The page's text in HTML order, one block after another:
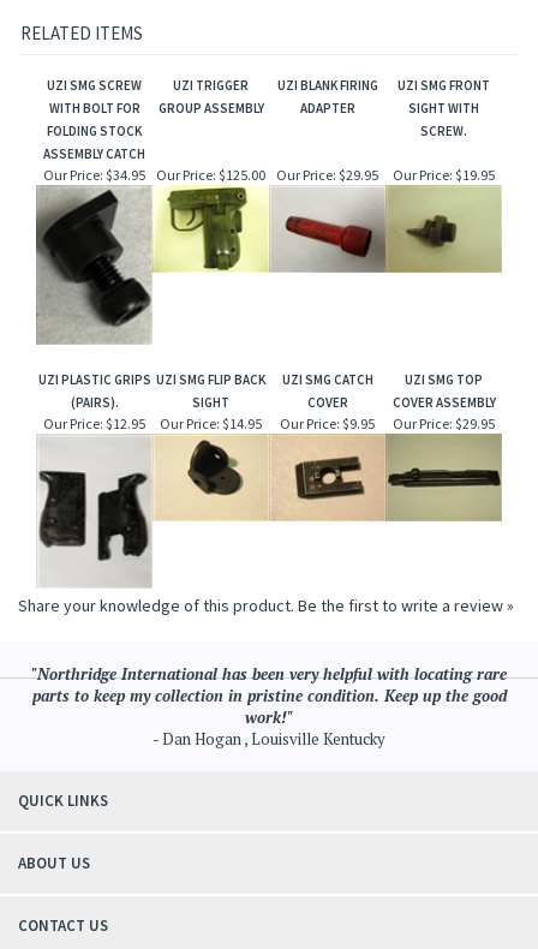
RELATED ITEMS
UZI SMG SCREW
WITH BOLT FOR
FOLDING STOCK
ASSEMBLY CATCH
UZI TRIGGER
GROUP ASSEMBLY
UZI BLANK FIRING
ADAPTER
UZI SMG FRONT
SIGHT WITH
SCREW.
Our Price: $34.95 Our Price: $125.00 Our Price: $29.95 Our Price: $19.95
UZI PLASTIC GRIPS
(PAIRS).
UZI SMG FLIP BACK
SIGHT
UZI SMG CATCH
COVER
UZI SMG TOP
COVER ASSEMBLY
Our Price: $12.95 Our Price: $14.95 Our Price: $9.95 Our Price: $29.95
Share your knowledge of this product. Be the first to write a review »
"Northridge International has been very helpful with locating rare
parts to keep my collection in pristine condition. Keep up the good
work!"
- Dan Hogan , Louisville Kentucky
QUICK LINKS
ABOUT US
CONTACT US